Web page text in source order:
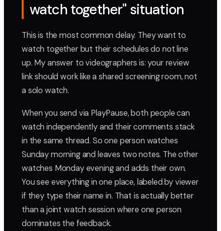
watch together" situation
This is the most common delay. They want to
watch together but their schedules do not line
up. My answer to videographers is: your review
link should work like a shared screening room, not
a solo watch.
When you send via PlayPause, both people can
watch independently and their comments stack
in the same thread. So one person watches
Sunday morning and leaves two notes. The other
watches Monday evening and adds their own.
You see everything in one place, labeled by viewer
if they type their name in. That is actually better
than a joint watch session where one person
dominates the feedback.